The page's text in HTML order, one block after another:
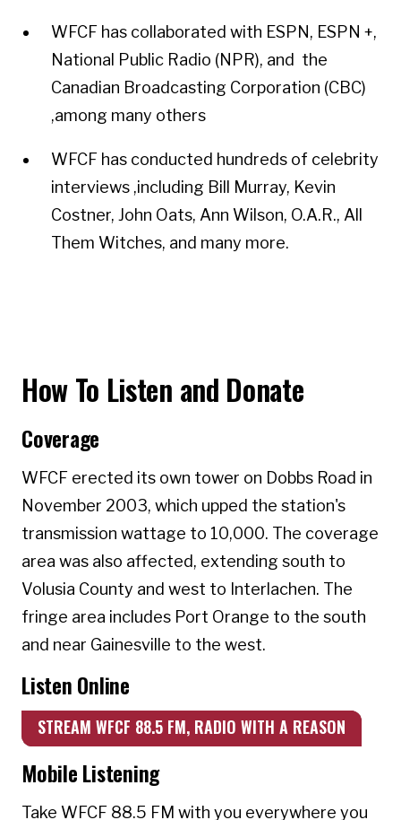
WFCF has collaborated with ESPN, ESPN +,
National Public Radio (NPR), and the
Canadian Broadcasting Corporation (CBC)
,among many others
WFCF has conducted hundreds of celebrity
interviews ,including Bill Murray, Kevin
Costner, John Oats, Ann Wilson, O.A.R., All
Them Witches, and many more.
How To Listen and Donate
Coverage
WFCF erected its own tower on Dobbs Road in
November 2003, which upped the station's
transmission wattage to 10,000. The coverage
area was also affected, extending south to
Volusia County and west to Interlachen. The
fringe area includes Port Orange to the south
and near Gainesville to the west.
Listen Online
STREAM WFCF 88.5 FM, RADIO WITH A REASON
Mobile Listening
Take WFCF 88.5 FM with you everywhere you